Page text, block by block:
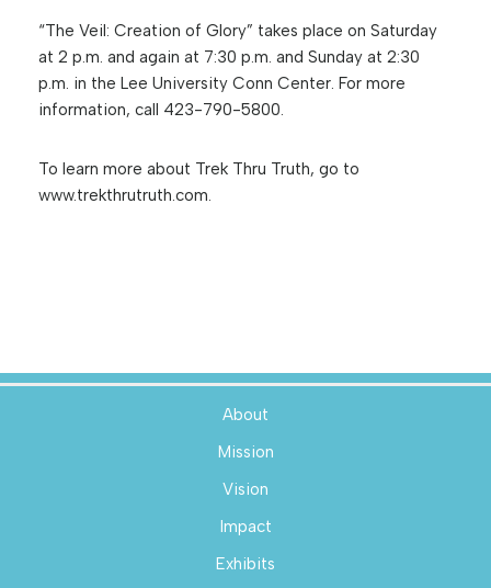
“The Veil: Creation of Glory” takes place on Saturday
at 2 p.m. and again at 7:30 p.m. and Sunday at 2:30
p.m. in the Lee University Conn Center. For more
information, call 423-790-5800.
To learn more about Trek Thru Truth, go to
www.trekthrutruth.com.
About
Mission
Vision
Impact
Exhibits